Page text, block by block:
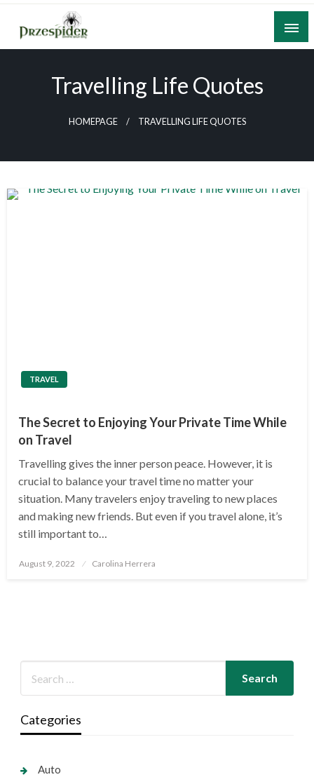
Skip
content
A General News Blog
Travelling Life Quotes
HOMEPAGE TRAVELLING LIFE QUOTES
TRAVEL
The Secret to Enjoying Your Private Time While
on Travel
Travelling gives the inner person peace. However, it is
crucial to balance your travel time no matter your
situation. Many travelers enjoy traveling to new places
and making new friends. But even if you travel alone, it’s
still important to…
Posted
August 9, 2022 Carolina Herrera
Categories
Auto